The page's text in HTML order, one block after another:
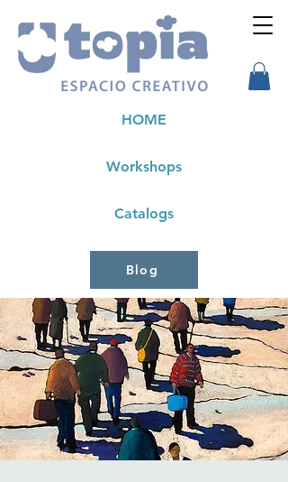
Workshops
HOME
Catalogs
Blog